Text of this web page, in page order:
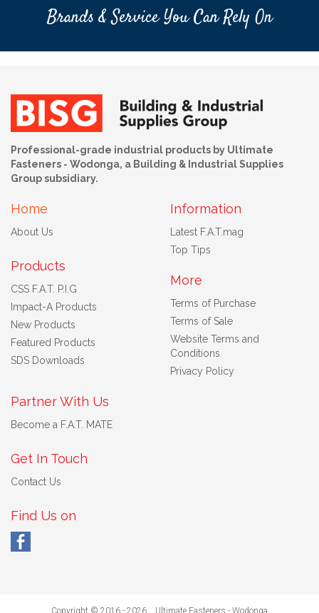
Brands & Service You Can Rely On
Professional-grade industrial products by Ultimate
Fasteners - Wodonga, a Building & Industrial Supplies
Group subsidiary.
Home
About Us
Products
CSS F.A.T. P.I.G
Impact-A Products
New Products
Featured Products
SDS Downloads
Information
Latest F.A.T.mag
Top Tips
More
Terms of Purchase
Terms of Sale
Website Terms and
Conditions
Privacy Policy
Partner With Us
Become a F.A.T. MATE
Get In Touch
Contact Us
Find Us on
Copyright © 2016 - 2026 Ultimate Fasteners - Wodonga